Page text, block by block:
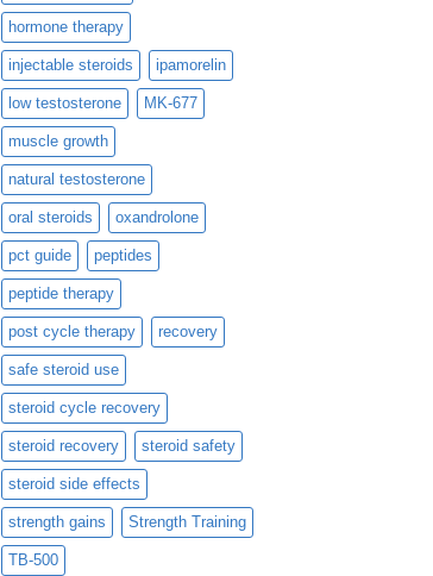
hormone therapy
injectable steroids ipamorelin
low testosterone MK-677
muscle growth
natural testosterone
oral steroids oxandrolone
pct guide peptides
peptide therapy
post cycle therapy recovery
safe steroid use
steroid cycle recovery
steroid recovery steroid safety
steroid side effects
strength gains Strength Training
TB-500